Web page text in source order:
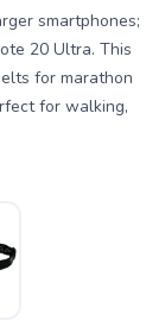
smartphones;
20 Ultra. This
for marathon
for walking,